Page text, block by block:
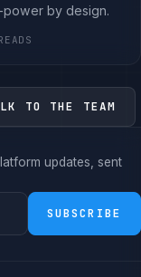
by design.
TO THE TEAM
updates, sent
SUBSCRIBE